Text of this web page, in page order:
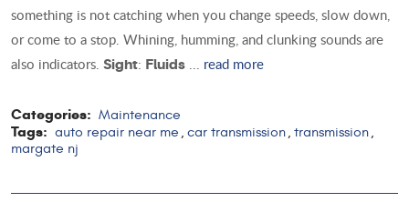
something is not catching when you change speeds, slow down,
or come to a stop. Whining, humming, and clunking sounds are
also indicators. Sight: Fluids ... read more
Categories: Maintenance
Tags: auto repair near me , car transmission, transmission,
margate nj